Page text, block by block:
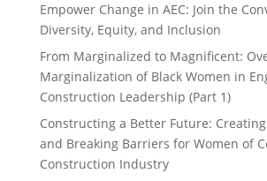
Empower Change in AEC: Join the
Diversity, Equity, and Inclusion
From Marginalized to Magnificent:
Marginalization of Black Women in
Construction Leadership (Part 1)
Constructing a Better Future:
and Breaking Barriers for Women of
Construction Industry